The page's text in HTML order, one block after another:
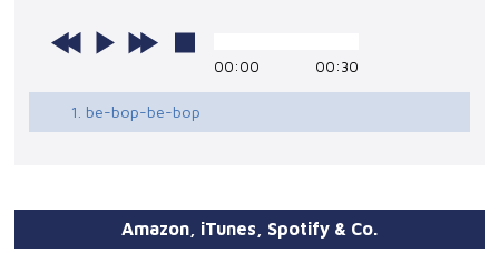
00:00 00:30
1. be-bop-be-bop
Amazon, iTunes, Spotify & Co.